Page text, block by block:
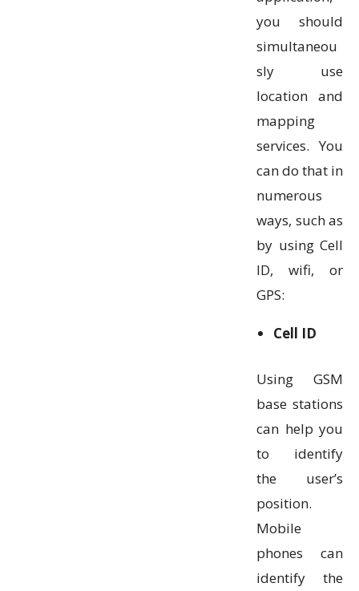
you should
simultaneou
sly use
location and
mapping
services. You
can do that in
numerous
ways, such as
by using Cell
ID, wifi, or
GPS:
Cell ID
Using GSM
base stations
can help you
to identify
the user’s
position.
Mobile
phones can
identify the